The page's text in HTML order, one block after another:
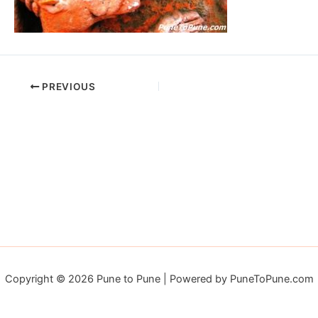
PREVIOUS
Copyright © 2026 Pune to Pune | Powered by PuneToPune.com